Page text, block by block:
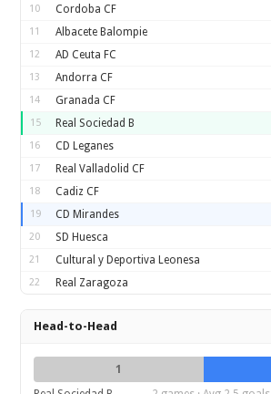
10 Cordoba CF
11 Albacete Balompie
12 AD Ceuta FC
13 Andorra CF
14 Granada CF
15 Real Sociedad B
16 CD Leganes
17 Real Valladolid CF
18 Cadiz CF
19 CD Mirandes
20 SD Huesca
21 Cultural y Deportiva Leonesa
22 Real Zaragoza
Head-to-Head
1